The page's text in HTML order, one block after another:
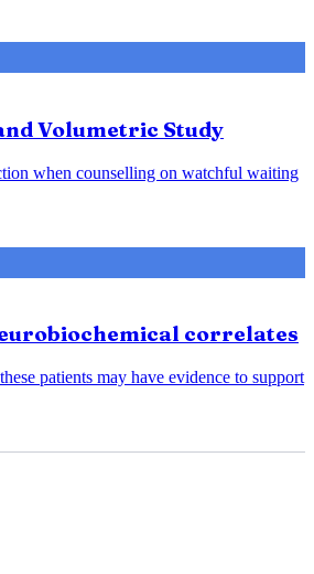
Volumetric Study
when counselling on watchful waiting
correlates
patients may have evidence to support